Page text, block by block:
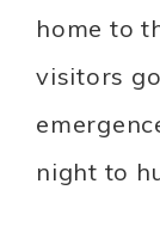
home to
visitors
night to